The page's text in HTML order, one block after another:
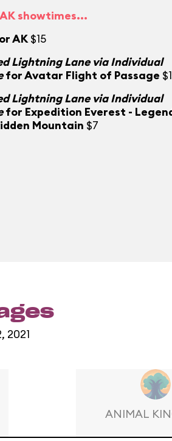
showtimes...
AK $15
Lightning Lane via Individual
for Avatar Flight of Passage
Lightning Lane via Individual
for Expedition Everest -
Mountain $7
2021
ANIMAL